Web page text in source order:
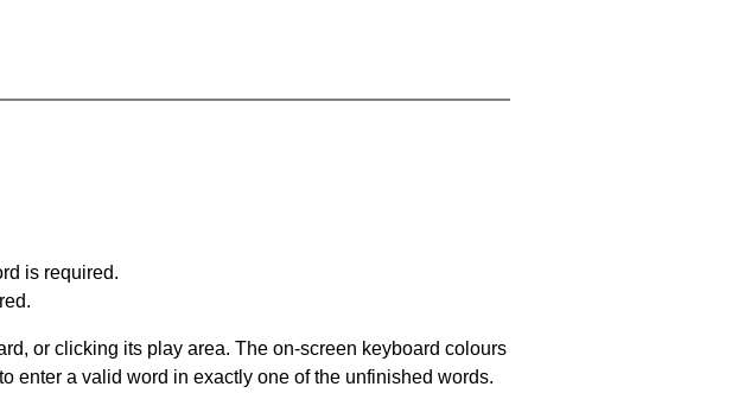
is required.
or clicking its play area. The on-screen keyboard colours
enter a valid word in exactly one of the unfinished words.